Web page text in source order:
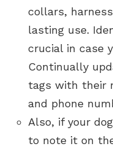
collars,
lasting use.
crucial in case
Continually
tags with their
and phone
Also, if your
to note it on